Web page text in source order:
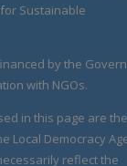
Sustainable
by the
with NGOs.
in this page are
Local Democracy
reflect the